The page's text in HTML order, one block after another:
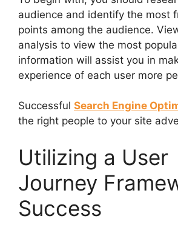
audience and identify the most
points among the audience.
analysis to view the most
information will assist you in
experience of each user more
Successful Search Engine
the right people to your site
Utilizing a User
Journey
Success